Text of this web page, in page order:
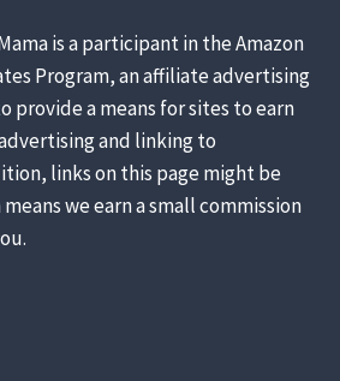
is a participant in the Amazon
Program, an affiliate advertising
provide a means for sites to earn
and linking to
links on this page might be
we earn a small commission